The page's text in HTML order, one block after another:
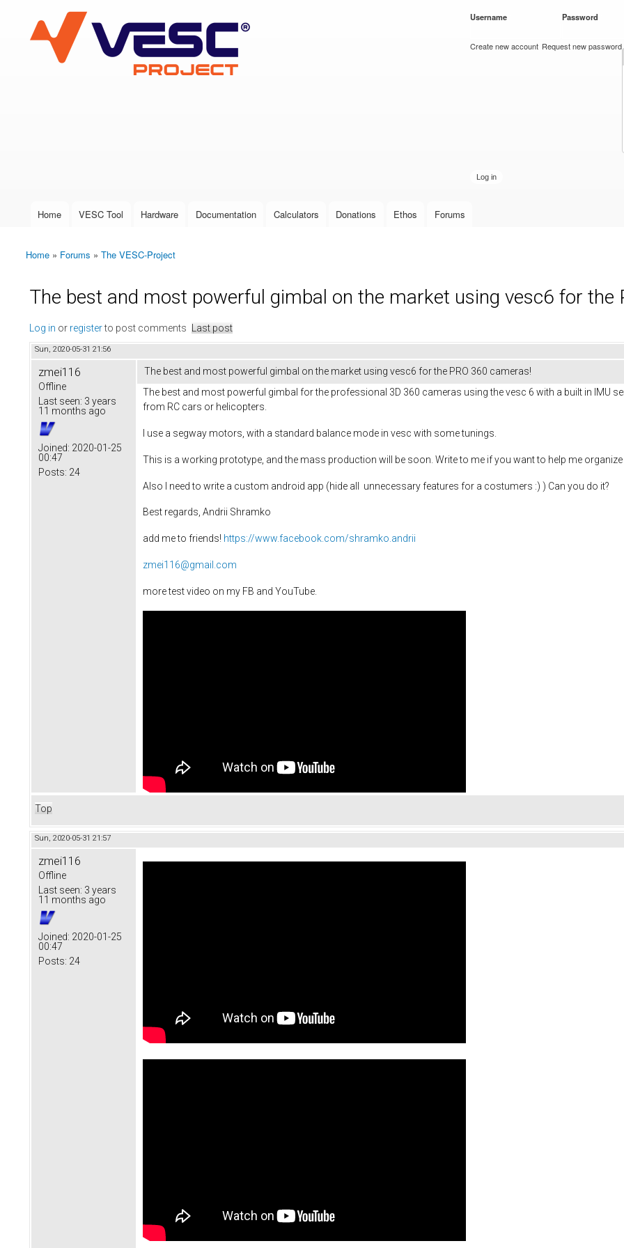
VESC Project
User login
Username Password
Create new account Request new password
Main menu
Home VESC Tool Hardware Documentation Calculators Donations Ethos Forums
You are here
Home » Forums » The VESC-Project
The best and most powerful gimbal on the market using vesc6 for the
Log in or registerto post comments Last post
Sun, 2020-05-31 21:56
zmei116
Offline
Last seen: 3 years
11 months ago
Joined: 2020-01-25
00:47
Posts: 24
The best and most powerful gimbal on the market using vesc6 for the PRO 360 cameras!
The best and most powerful gimbal for the professional 3D 360 cameras using the vesc 6 with a built in IMU
from RC cars or helicopters.
I use a segway motors, with a standard balance mode in vesc with some tunings.
This is a working prototype, and the mass production will be soon. Write to me if you want to help me organize
Also I need to write a custom android app (hide all unnecessary features for a costumers :) ) Can you do it?
Best regards, Andrii Shramko
add me to friends! https://www.facebook.com/shramko.andrii
zmei116@gmail.com
more test video on my FB and YouTube.
Top
Sun, 2020-05-31 21:57
zmei116
Offline
Last seen: 3 years
11 months ago
Joined: 2020-01-25
00:47
Posts: 24